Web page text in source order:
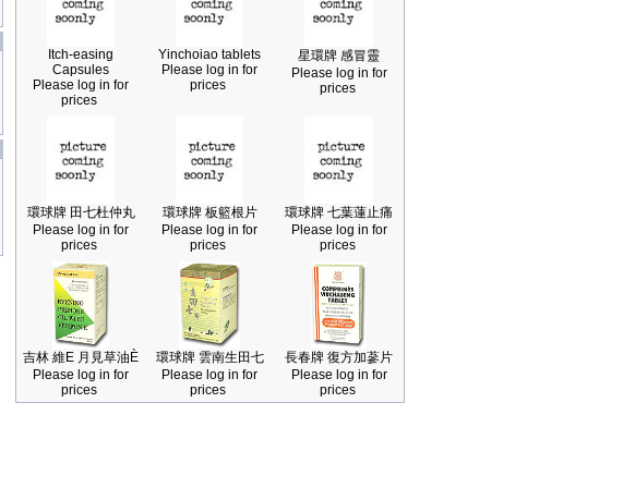
Itch-easing
Capsules
Please log in for
prices
Yinchoiao tablets
Please log in for
prices
星環牌 感冒靈
Please log in for
prices
環球牌 田七杜仲丸
Please log in for
prices
環球牌 板籃根片
Please log in for
prices
環球牌 七葉蓮止痛
Please log in for
prices
吉林 維E 月見草油È
Please log in for
prices
環球牌 雲南生田七
Please log in for
prices
長春牌 復方加蔘片
Please log in for
prices